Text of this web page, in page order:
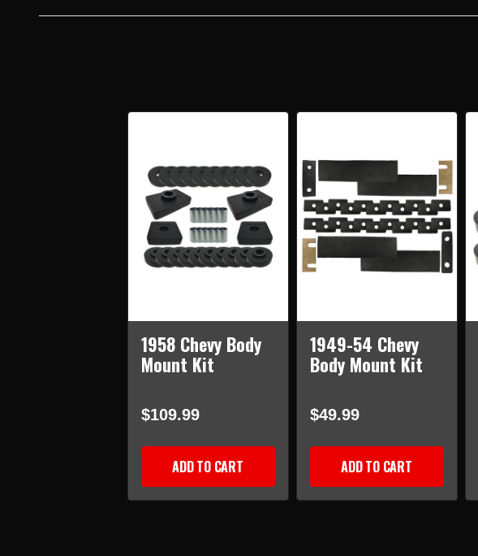
1958 Chevy Body
Mount Kit
$109.99
ADD TO CART
1949-54 Chevy
Body Mount Kit
$49.99
ADD TO CART